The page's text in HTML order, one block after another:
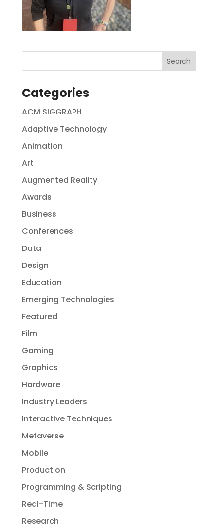
Categories
ACM SIGGRAPH
Adaptive Technology
Animation
Art
Augmented Reality
Awards
Business
Conferences
Data
Design
Education
Emerging Technologies
Featured
Film
Gaming
Graphics
Hardware
Industry Leaders
Interactive Techniques
Metaverse
Mobile
Production
Programming & Scripting
Real-Time
Research